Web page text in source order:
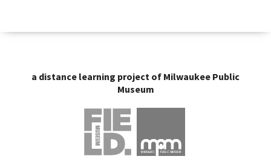
a distance learning project of Milwaukee Public
Museum